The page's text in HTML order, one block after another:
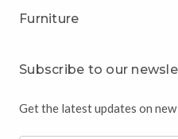
Furniture
Subscribe to our
Get the latest updates on